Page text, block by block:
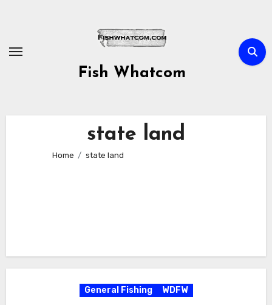
Fish Whatcom
state land
Home state land
General Fishing WDFW